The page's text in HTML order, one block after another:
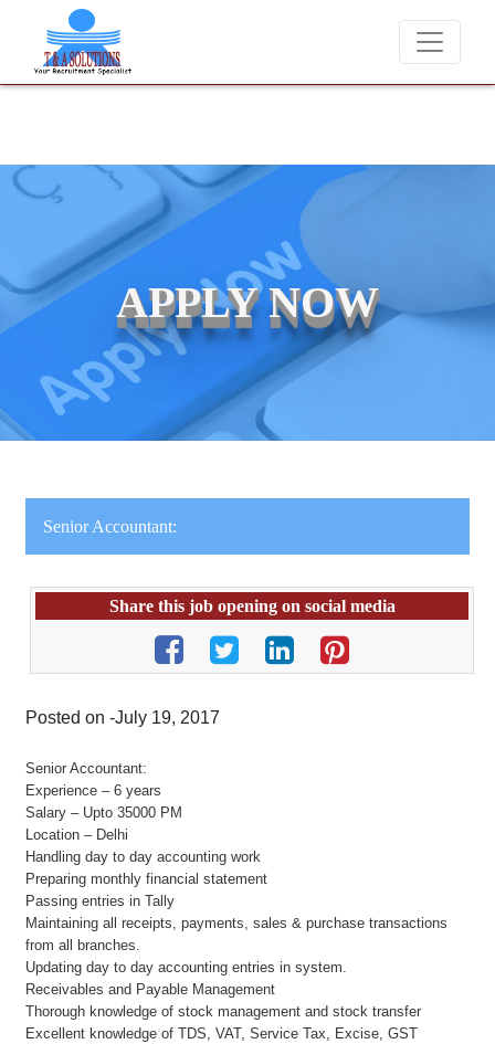
We never charge candidates for job placements at T & A
APPLY NOW
Senior Accountant:
Share this job opening on social media
Posted on -July 19, 2017
Senior Accountant:
Experience – 6 years
Salary – Upto 35000 PM
Location – Delhi
Handling day to day accounting work
Preparing monthly financial statement
Passing entries in Tally
Maintaining all receipts, payments, sales & purchase transactions
from all branches.
Updating day to day accounting entries in system.
Receivables and Payable Management
Thorough knowledge of stock management and stock transfer
Excellent knowledge of TDS, VAT, Service Tax, Excise, GST